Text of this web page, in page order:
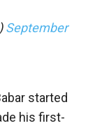
September
started
his first-